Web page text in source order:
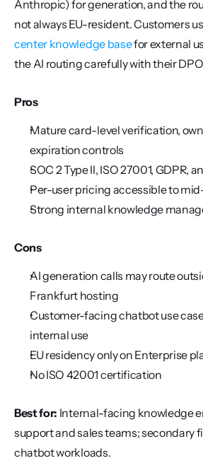
Anthropic) for generation, and the
not always EU-resident. Customers
center knowledge base for external
the AI routing carefully with their
Pros
Mature card-level verification,
expiration controls
SOC 2 Type II, ISO 27001, GDPR,
Per-user pricing accessible to
Strong internal knowledge
Cons
AI generation calls may route
Frankfurt hosting
Customer-facing chatbot use
internal use
EU residency only on Enterprise
No ISO 42001 certification
Best for: Internal-facing knowledge
support and sales teams; secondary
chatbot workloads.